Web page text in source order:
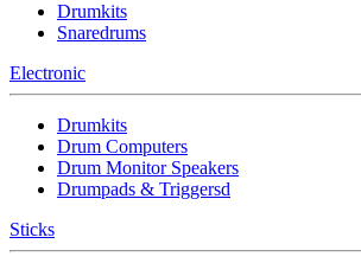
Drumkits
Snaredrums
Electronic
Drumkits
Drum Computers
Drum Monitor Speakers
Drumpads & Triggersd
Sticks